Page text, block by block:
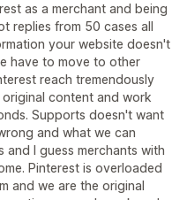
as a merchant and being
replies from 50 cases all
your website doesn't
have to move to other
reach tremendously
content and work
Supports doesn't want
and what we can
and I guess merchants with
Pinterest is overloaded
and we are the original